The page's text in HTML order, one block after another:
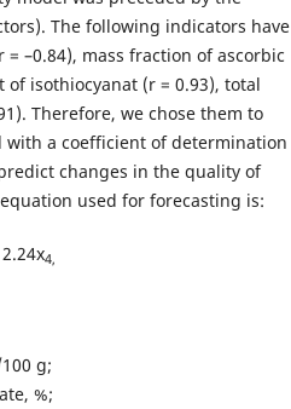
The following indicators have
–0.84), mass fraction of ascorbic
isothiocyanat (r = 0.93), total
Therefore, we chose them to
a coefficient of determination
changes in the quality of
used for forecasting is:
4,
g;
%;